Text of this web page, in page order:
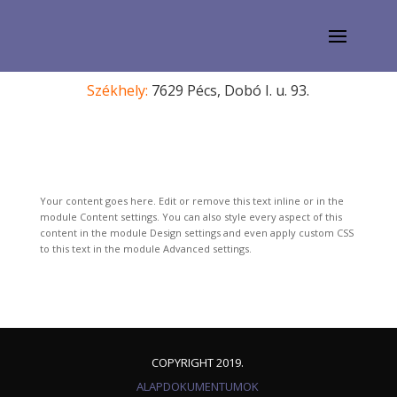
Székhely: 7629 Pécs, Dobó I. u. 93.
Your content goes here. Edit or remove this text inline or in the
module Content settings. You can also style every aspect of this
content in the module Design settings and even apply custom CSS
to this text in the module Advanced settings.
COPYRIGHT 2019.
ALAPDOKUMENTUMOK